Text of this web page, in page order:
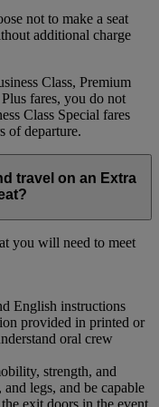
not to make a seat
additional charge
Class, Premium
fares, you do not
Class Special fares
of departure.
travel on an Extra
you will need to meet
English instructions
provided in printed or
oral crew
strength, and
legs, and be capable
exit doors in the event